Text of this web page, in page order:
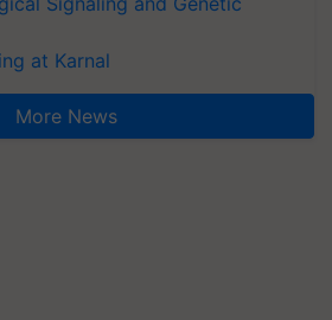
at Karnal
More News